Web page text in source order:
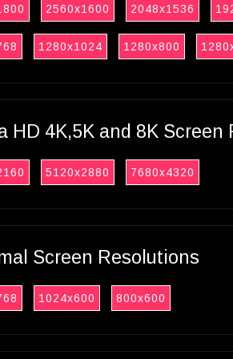
2560x1600 2048x1536
1280x1024 1280x800
HD 4K,5K and 8K Screen
5120x2880 7680x4320
Screen Resolutions
1024x600 800x600